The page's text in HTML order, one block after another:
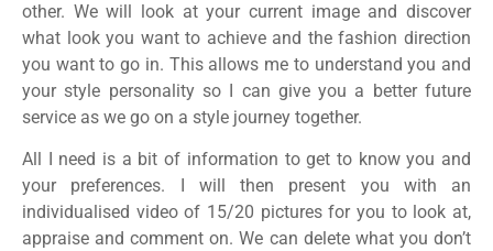
other. We will look at your current image and discover
what look you want to achieve and the fashion direction
you want to go in. This allows me to understand you and
your style personality so I can give you a better future
service as we go on a style journey together.
All I need is a bit of information to get to know you and
your preferences. I will then present you with an
individualised video of 15/20 pictures for you to look at,
appraise and comment on. We can delete what you don’t